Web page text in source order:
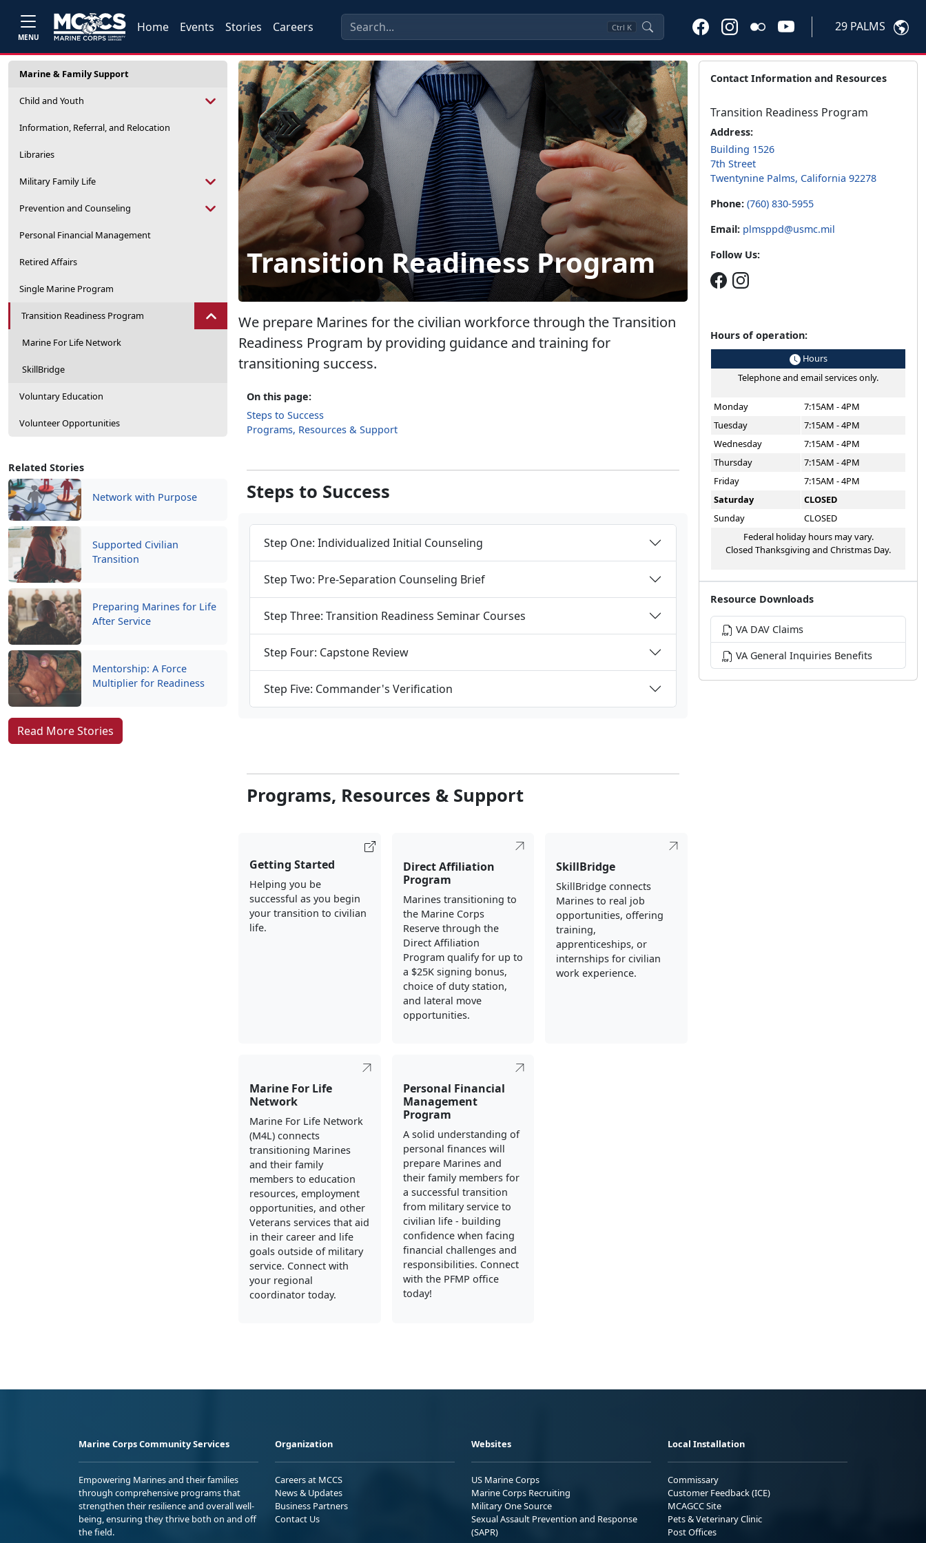
MENU
Home Events Stories Careers Ctrl K 29 PALMS
Marine & Family Support
Child and Youth
Information, Referral, and Relocation
Libraries
Military Family Life
Prevention and Counseling
Personal Financial Management
Retired Affairs
Single Marine Program
Transition Readiness Program
Marine For Life Network
SkillBridge
Voluntary Education
Volunteer Opportunities
Related Stories
Network with Purpose
Supported Civilian
Transition
Preparing Marines for Life
After Service
Mentorship: A Force
Multiplier for Readiness
Read More Stories
Transition Readiness Program
We prepare Marines for the civilian workforce through the Transition
Readiness Program by providing guidance and training for
transitioning success.
On this page:
Steps to Success
Programs, Resources & Support
Steps to Success
Step One: Individualized Initial Counseling
Step Two: Pre-Separation Counseling Brief
Step Three: Transition Readiness Seminar Courses
Step Four: Capstone Review
Step Five: Commander's Verification
Programs, Resources & Support
Getting Started
Helping you be
successful as you begin
your transition to civilian
life.
Direct Affiliation
Program
Marines transitioning to
the Marine Corps
Reserve through the
Direct Affiliation
Program qualify for up to
a $25K signing bonus,
choice of duty station,
and lateral move
opportunities.
SkillBridge
SkillBridge connects
Marines to real job
opportunities, offering
training,
apprenticeships, or
internships for civilian
work experience.
Marine For Life
Network
Marine For Life Network
(M4L) connects
transitioning Marines
and their family
members to education
resources, employment
opportunities, and other
Veterans services that aid
in their career and life
goals outside of military
service. Connect with
your regional
coordinator today.
Personal Financial
Management
Program
A solid understanding of
personal finances will
prepare Marines and
their family members for
a successful transition
from military service to
civilian life - building
confidence when facing
financial challenges and
responsibilities. Connect
with the PFMP office
today!
Contact Information and Resources
Transition Readiness Program
Address:
Building 1526
7th Street
Twentynine Palms, California 92278
Phone: (760) 830-5955
Email: plmsppd@usmc.mil
Follow Us:
Hours of operation:
Hours
Telephone and email services only.
Monday
7:15AM - 4PM
Tuesday
7:15AM - 4PM
Wednesday
7:15AM - 4PM
Thursday
7:15AM - 4PM
Friday
7:15AM - 4PM
Saturday
CLOSED
Sunday
CLOSED
Federal holiday hours may vary.
Closed Thanksgiving and Christmas Day.
Resource Downloads
VA DAV Claims
VA General Inquiries Benefits
Marine Corps Community Services
Empowering Marines and their families
through comprehensive programs that
strengthen their resilience and overall well-
being, ensuring they thrive both on and off
the field.
Organization
Careers at MCCS
News & Updates
Business Partners
Contact Us
Websites
US Marine Corps
Marine Corps Recruiting
Military One Source
Sexual Assault Prevention and Response
(SAPR)
Local Installation
Commissary
Customer Feedback (ICE)
MCAGCC Site
Pets & Veterinary Clinic
Post Offices